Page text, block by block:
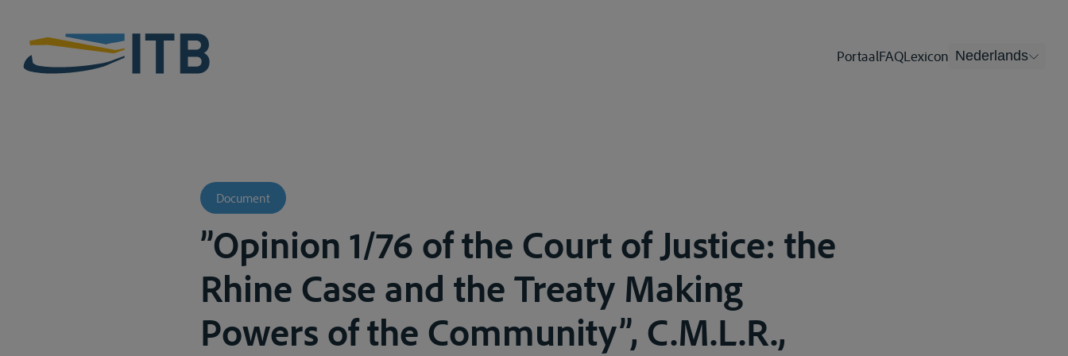
PortaalFAQLexicon Nederlands
Document
”Opinion 1/76 of the Court of Justice: the
Rhine Case and the Treaty Making
Powers of the Community”, C.M.L.R.,